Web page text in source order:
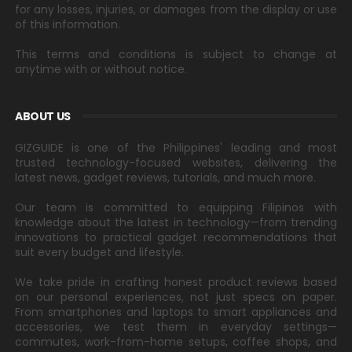
for any losses, injuries, or damages from the display or use
of this information.
This terms and conditions is subject to change at
anytime with or without notice.
ABOUT US
GIZGUIDE is one of the Philippines' leading and most
trusted technology-focused websites, delivering the
latest news, gadget reviews, tutorials, and much more.
Our team is committed to equipping Filipinos with
knowledge about the latest in technology—from trending
innovations to practical gadget recommendations that
suit every budget and lifestyle.
We take pride in crafting honest product reviews based
on our personal experiences, not just specs on paper.
From smartphones and laptops to smart appliances and
accessories, we test them in everyday settings—
commutes, work-from-home setups, coffee shops, and